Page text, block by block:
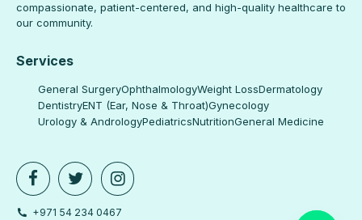
compassionate, patient-centered, and high-quality healthcare to
our community.
Services
General SurgeryOphthalmologyWeight LossDermatology
DentistryENT (Ear, Nose & Throat)Gynecology
Urology & AndrologyPediatricsNutritionGeneral Medicine
+971 54 234 0467